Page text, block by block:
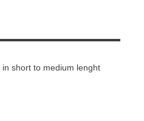
short to medium lenght